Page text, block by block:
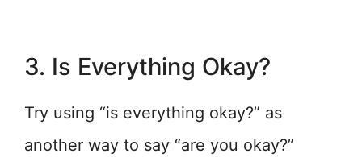
3. Is Everything Okay?
Try using “is everything okay?” as
another way to say “are you okay?”